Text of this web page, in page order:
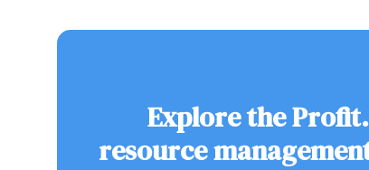
Explore the
resource